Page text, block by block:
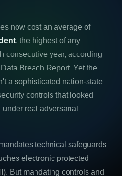
now cost an average of
, the highest of any
consecutive year, according
Breach Report. Yet the
a sophisticated nation-state
controls that looked
real adversarial
technical safeguards
electronic protected
But mandating controls and